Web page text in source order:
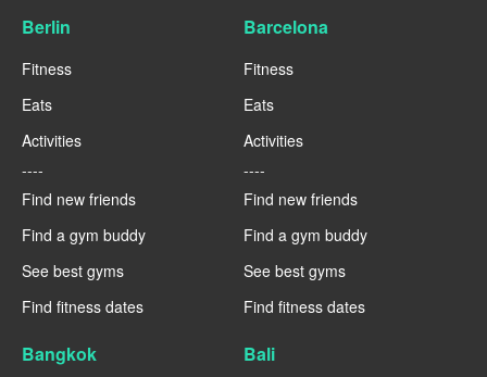
Berlin
Fitness
Eats
Activities
----
Find new friends
Find a gym buddy
See best gyms
Find fitness dates
Barcelona
Fitness
Eats
Activities
----
Find new friends
Find a gym buddy
See best gyms
Find fitness dates
Bangkok Bali